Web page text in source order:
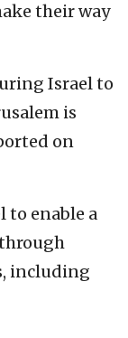
their way
Israel to
is
on
to enable a
including